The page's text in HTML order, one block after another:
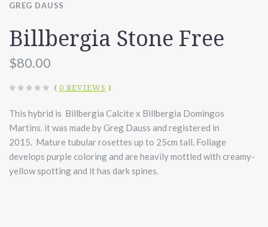
GREG DAUSS
Billbergia Stone Free
$80.00
( 0 REVIEWS )
This hybrid is Billbergia Calcite x Billbergia Domingos
Martins. it was made by Greg Dauss and registered in
2015. Mature tubular rosettes up to 25cm tall. Foliage
develops purple coloring and are heavily mottled with creamy-
yellow spotting and it has dark spines.